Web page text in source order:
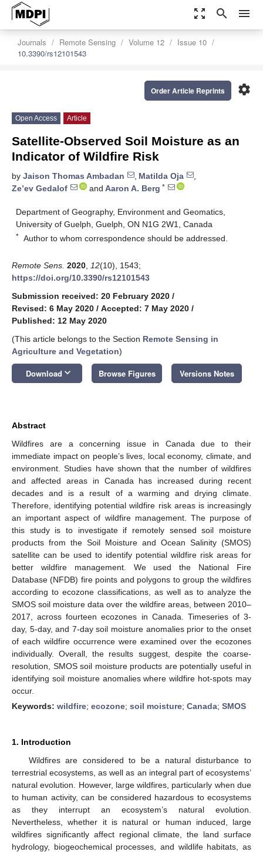
zoom_out_map search menu
Journals Remote Sensing Volume 12
Issue 10
10.3390/rs12101543
settings
Order Article Reprints
Open Access Article
Satellite-Observed Soil Moisture as an
Indicator of Wildfire Risk
by Jaison Thomas Ambadan , Matilda Oja
,
Ze’ev Gedalof
and Aaron A. Berg *
Department of Geography, Environment and Geomatics,
University of Guelph, Guelph, ON N1G 2W1, Canada
* Author to whom correspondence should be addressed.
Remote Sens. 2020 12(10), 1543;
https://doi.org/10.3390/rs12101543
Submission received: 20 February 2020 /
Revised: 6 May 2020 / Accepted: 7 May 2020 /
Published: 12 May 2020
(This article belongs to the Section Remote Sensing in
Agriculture and Vegetation)
Download keyboard_arrow_down Browse Figures Versions Notes
Abstract
Wildfires are a concerning issue in Canada due to their
immediate impact on people’s lives, local economy, climate, and
environment. Studies have shown that the number of wildfires
and affected areas in Canada has increased during recent
decades and is a result of a warming and drying climate.
Therefore, identifying potential wildfire risk areas is increasingly
an important aspect of wildfire management. The purpose of
this study is to investigate if remotely sensed soil moisture
products from the Soil Moisture and Ocean Salinity (SMOS)
satellite can be used to identify potential wildfire risk areas for
better wildfire management. We used the National Fire
Database (NFDB) fire points and polygons to group the wildfires
according to ecozone classifications, as well as to analyze the
SMOS soil moisture data over the wildfire areas, between 2010–
2017, across fourteen ecozones in Canada. Timeseries of 3-
day, 5-day, and 7-day soil moisture anomalies prior to the onset
of each wildfire occurrence were examined over the ecozones
individually. Overall, the results suggest, despite the coarse-
resolution, SMOS soil moisture products are potentially useful in
identifying soil moisture anomalies where wildfire hot-spots may
occur.
Keywords: wildfire; ecozone; soil moisture; Canada; SMOS
1. Introduction
Wildfires are considered to be a natural disturbance to
terrestrial ecosystems, as well as an integral part of ecosystems’
natural evolution. However, large wildfires, particularly when due
to human activity, can be considered hazardous to ecosystems
as they interrupt an ecosystem’s natural evolution.
Nevertheless, whether it is natural or human induced, large
wildfires significantly affect regional climate, the land surface
hydrology, biogeochemical processes, and wildlife habitats, as